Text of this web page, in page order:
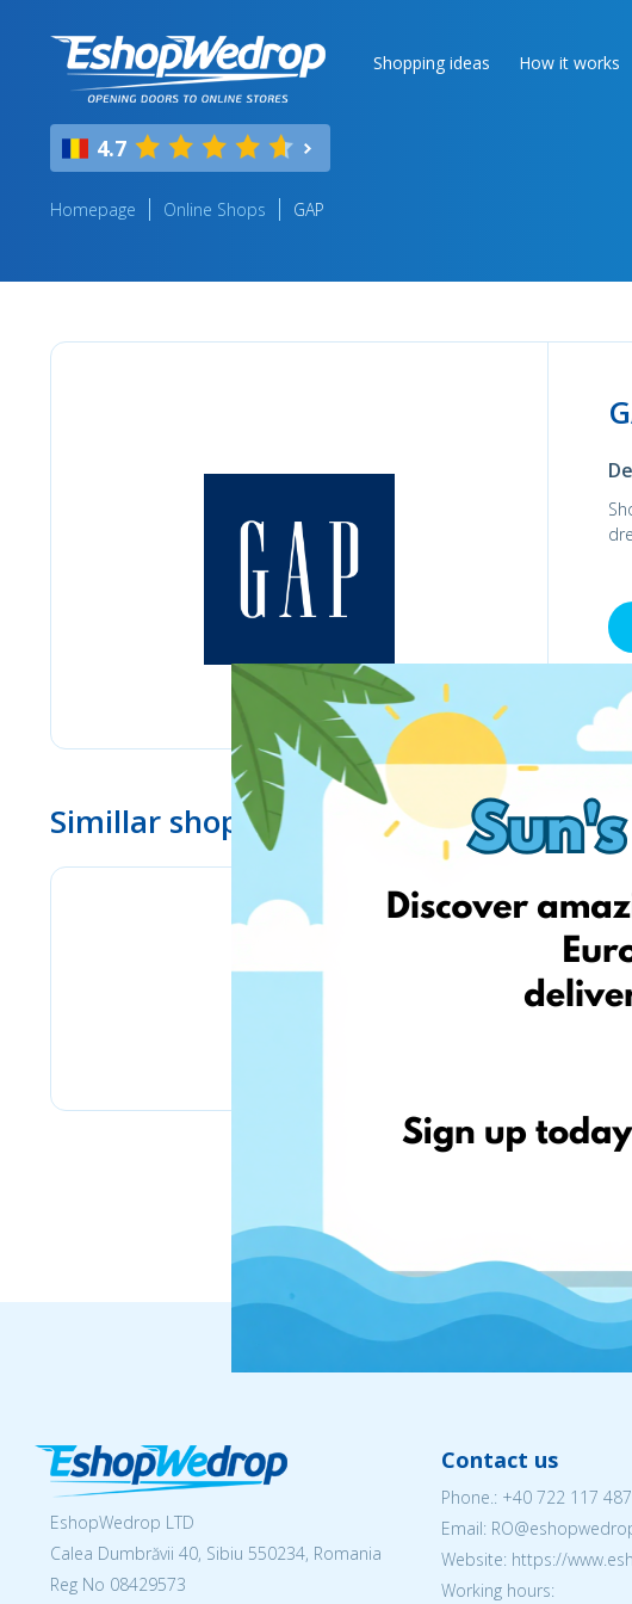
Shopping ideas How it works
4.7
Homepage Online Shops GAP
Simillar shops
EshopWedrop LTD
Calea Dumbrăvii 40, Sibiu 550234, Romania
Reg No 08429573
Contact us
Phone.: +40 722 117 487
Email:
Website: https://
Working hours: